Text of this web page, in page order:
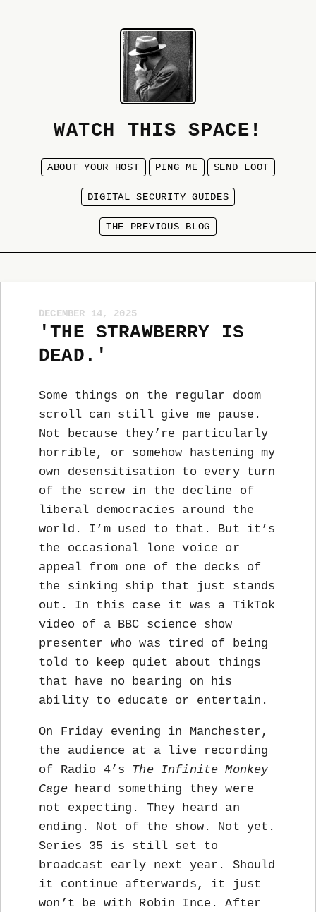
WATCH THIS SPACE!
ABOUT YOUR HOST PING ME SEND LOOT
DIGITAL SECURITY GUIDES
THE PREVIOUS BLOG
DECEMBER 14, 2025
'THE STRAWBERRY IS
DEAD.'
Some things on the regular doom
scroll can still give me pause.
Not because they’re particularly
horrible, or somehow hastening my
own desensitisation to every turn
of the screw in the decline of
liberal democracies around the
world. I’m used to that. But it’s
the occasional lone voice or
appeal from one of the decks of
the sinking ship that just stands
out. In this case it was a TikTok
video of a BBC science show
presenter who was tired of being
told to keep quiet about things
that have no bearing on his
ability to educate or entertain.
On Friday evening in Manchester,
the audience at a live recording
of Radio 4’s The Infinite Monkey
Cageheard something they were
not expecting. They heard an
ending. Not of the show. Not yet.
Series 35 is still set to
broadcast early next year. Should
it continue afterwards, it just
won’t be with Robin Ince. After